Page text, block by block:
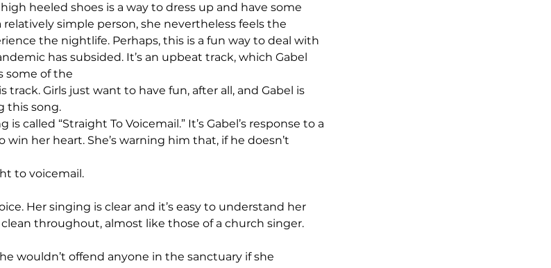
heeled shoes is a way to dress up and have some
relatively simple person, she nevertheless feels the
the nightlife. Perhaps, this is a fun way to deal with
has subsided. It’s an upbeat track, which Gabel
some of the
Girls just want to have fun, after all, and Gabel is
this song.
called “Straight To Voicemail.” It’s Gabel’s response to a
her heart. She’s warning him that, if he doesn’t
to voicemail.
Her singing is clear and it’s easy to understand her
throughout, almost like those of a church singer.
wouldn’t offend anyone in the sanctuary if she